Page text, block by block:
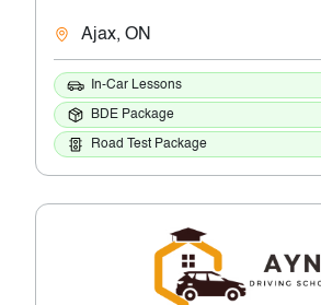
Ajax, ON
In-Car Lessons
BDE Package
Road Test Package